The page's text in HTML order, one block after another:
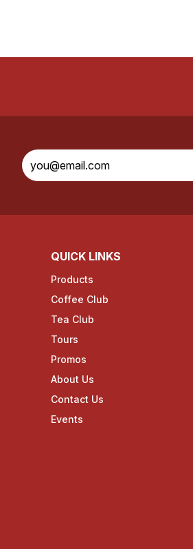
QUICK LINKS
Products
Coffee Club
Tea Club
Tours
Promos
About Us
Contact Us
Events